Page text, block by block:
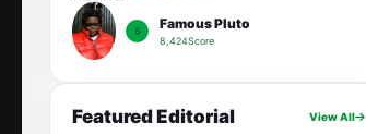
5 Famous Pluto
8,424Score
Featured Editorial View All